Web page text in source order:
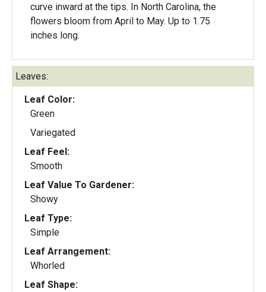
curve inward at the tips. In North Carolina, the
flowers bloom from April to May. Up to 1.75
inches long.
Leaves:
Leaf Color:
Green
Variegated
Leaf Feel:
Smooth
Leaf Value To Gardener:
Showy
Leaf Type:
Simple
Leaf Arrangement:
Whorled
Leaf Shape: